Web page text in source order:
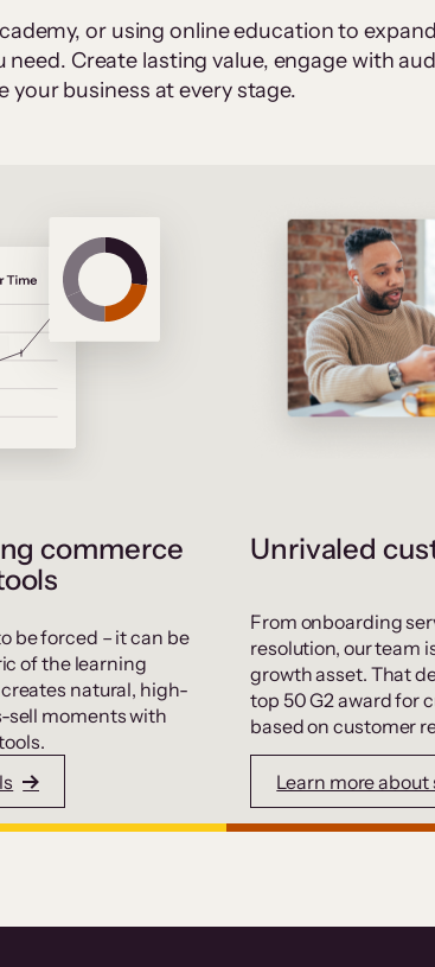
or using online education to
Create lasting value, engage with
your business at every stage.
commerce
be forced – it can be
of the learning
natural, high-
sell moments with
Unrivaled
From onboarding
resolution, our team
growth asset. That
top 50 G2 award for
based on customer
Learn more